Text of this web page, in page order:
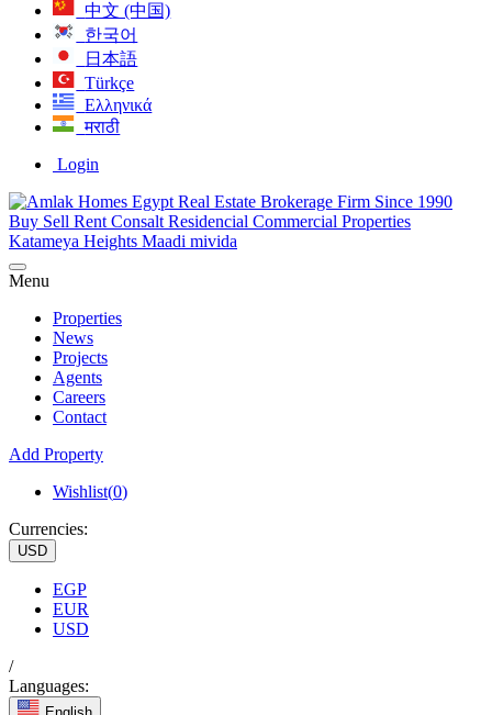
中文 (中国)
한국어
日本語
Türkçe
Ελληνικά
मराठी
Login
Menu
Properties
News
Projects
Agents
Careers
Contact
Add Property
Wishlist(0)
Currencies:
USD
EGP
EUR
USD
/
Languages: